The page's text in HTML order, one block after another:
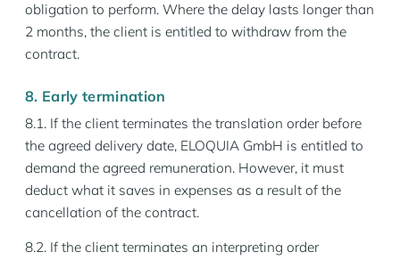
obligation to perform. Where the delay lasts longer than
2 months, the client is entitled to withdraw from the
contract.
8. Early termination
8.1. If the client terminates the translation order before
the agreed delivery date, ELOQUIA GmbH is entitled to
demand the agreed remuneration. However, it must
deduct what it saves in expenses as a result of the
cancellation of the contract.
8.2. If the client terminates an interpreting order